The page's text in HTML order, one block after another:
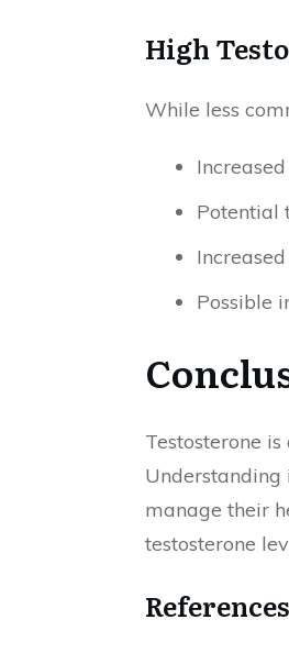
High
While less
Potential
Possible
Testosterone
manage their
testosterone
References